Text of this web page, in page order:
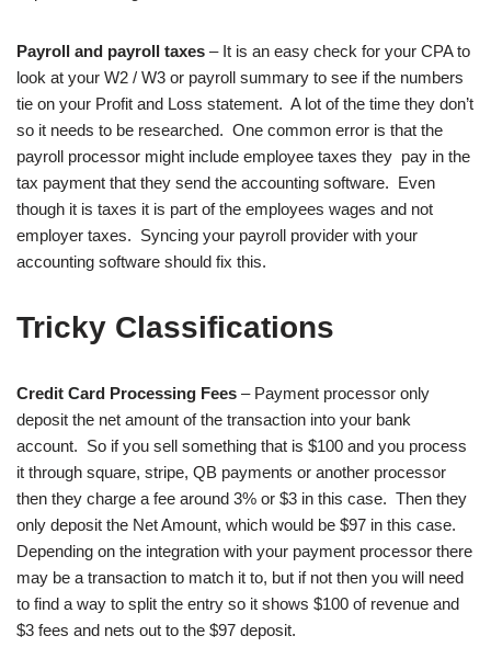
Payroll and payroll taxes – It is an easy check for your CPA to
look at your W2 / W3 or payroll summary to see if the numbers
tie on your Profit and Loss statement. A lot of the time they don’t
so it needs to be researched. One common error is that the
payroll processor might include employee taxes they pay in the
tax payment that they send the accounting software. Even
though it is taxes it is part of the employees wages and not
employer taxes. Syncing your payroll provider with your
accounting software should fix this.
Tricky Classifications
Credit Card Processing Fees – Payment processor only
deposit the net amount of the transaction into your bank
account. So if you sell something that is $100 and you process
it through square, stripe, QB payments or another processor
then they charge a fee around 3% or $3 in this case. Then they
only deposit the Net Amount, which would be $97 in this case.
Depending on the integration with your payment processor there
may be a transaction to match it to, but if not then you will need
to find a way to split the entry so it shows $100 of revenue and
$3 fees and nets out to the $97 deposit.